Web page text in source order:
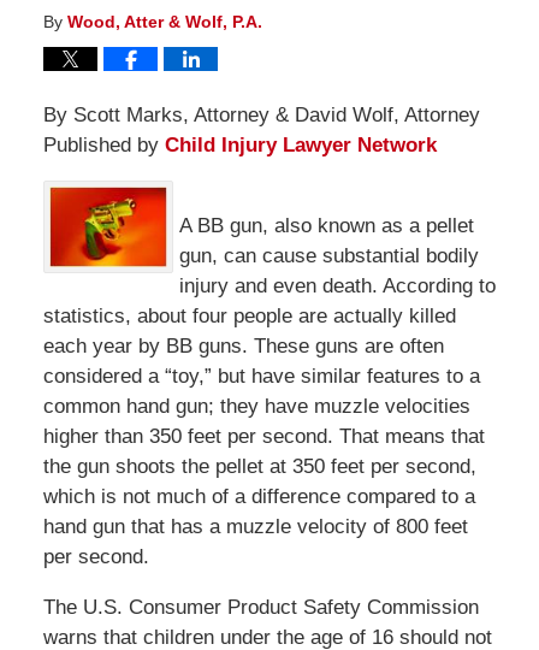
By Wood, Atter & Wolf, P.A.
By Scott Marks, Attorney & David Wolf, Attorney
Published by Child Injury Lawyer Network
A BB gun, also known as a pellet
gun, can cause substantial bodily
injury and even death. According to
statistics, about four people are actually killed
each year by BB guns. These guns are often
considered a “toy,” but have similar features to a
common hand gun; they have muzzle velocities
higher than 350 feet per second. That means that
the gun shoots the pellet at 350 feet per second,
which is not much of a difference compared to a
hand gun that has a muzzle velocity of 800 feet
per second.
The U.S. Consumer Product Safety Commission
warns that children under the age of 16 should not